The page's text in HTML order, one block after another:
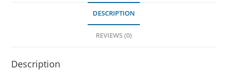
DESCRIPTION
REVIEWS (0)
Description